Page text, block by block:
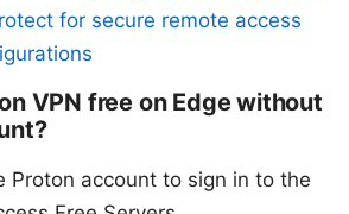
for secure remote access
VPN free on Edge without
Proton account to sign in to the